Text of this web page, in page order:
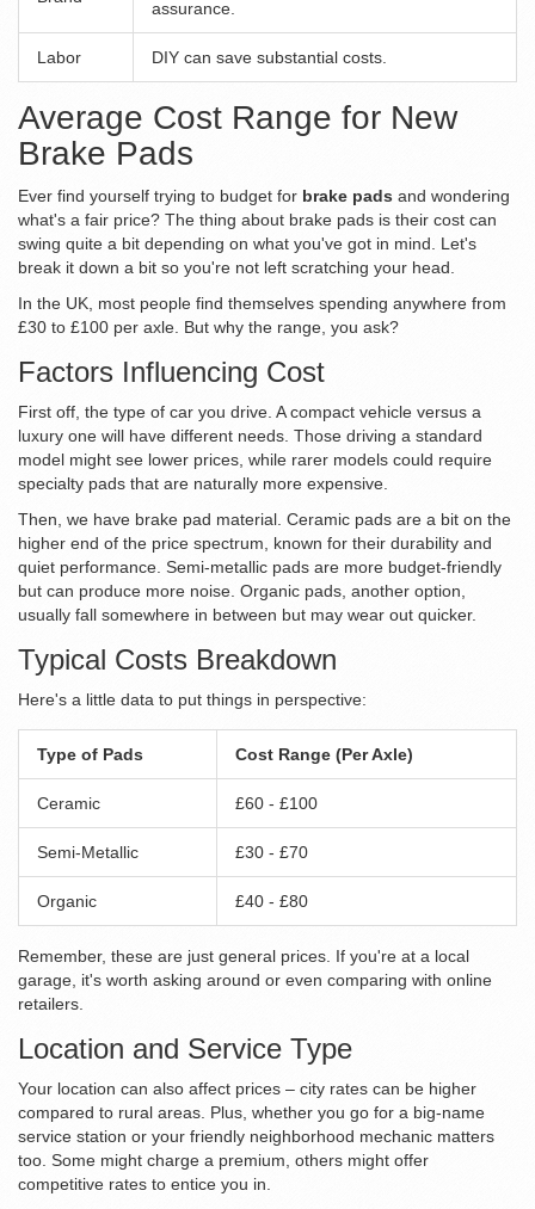
assurance.
Labor DIY can save substantial costs.
Average Cost Range for New
Brake Pads
Ever find yourself trying to budget for brake pads and wondering
what's a fair price? The thing about brake pads is their cost can
swing quite a bit depending on what you've got in mind. Let's
break it down a bit so you're not left scratching your head.
In the UK, most people find themselves spending anywhere from
£30 to £100 per axle. But why the range, you ask?
Factors Influencing Cost
First off, the type of car you drive. A compact vehicle versus a
luxury one will have different needs. Those driving a standard
model might see lower prices, while rarer models could require
specialty pads that are naturally more expensive.
Then, we have brake pad material. Ceramic pads are a bit on the
higher end of the price spectrum, known for their durability and
quiet performance. Semi-metallic pads are more budget-friendly
but can produce more noise. Organic pads, another option,
usually fall somewhere in between but may wear out quicker.
Typical Costs Breakdown
Here's a little data to put things in perspective:
Type of Pads Cost Range (Per Axle)
Ceramic £60 - £100
Semi-Metallic £30 - £70
Organic £40 - £80
Remember, these are just general prices. If you're at a local
garage, it's worth asking around or even comparing with online
retailers.
Location and Service Type
Your location can also affect prices – city rates can be higher
compared to rural areas. Plus, whether you go for a big-name
service station or your friendly neighborhood mechanic matters
too. Some might charge a premium, others might offer
competitive rates to entice you in.